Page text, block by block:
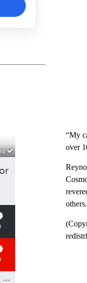
“My
over
others.